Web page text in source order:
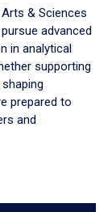
& Sciences
advanced
in analytical
supporting
prepared to
and